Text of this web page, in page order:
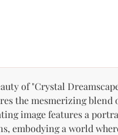
of "Crystal
the mesmerizing blend
image features a
embodying a world